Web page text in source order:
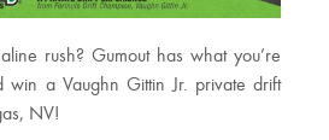
rush? Gumout has what you’re
win a Vaughn Gittin Jr. private drift
NV!